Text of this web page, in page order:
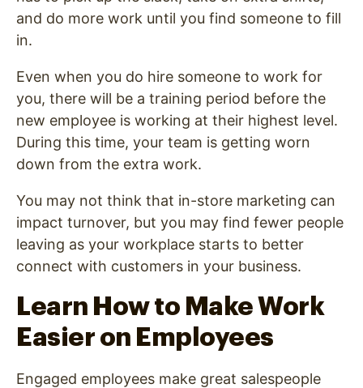
and do more work until you find someone to fill
in.
Even when you do hire someone to work for
you, there will be a training period before the
new employee is working at their highest level.
During this time, your team is getting worn
down from the extra work.
You may not think that in-store marketing can
impact turnover, but you may find fewer people
leaving as your workplace starts to better
connect with customers in your business.
Learn How to Make Work
Easier on Employees
Engaged employees make great salespeople